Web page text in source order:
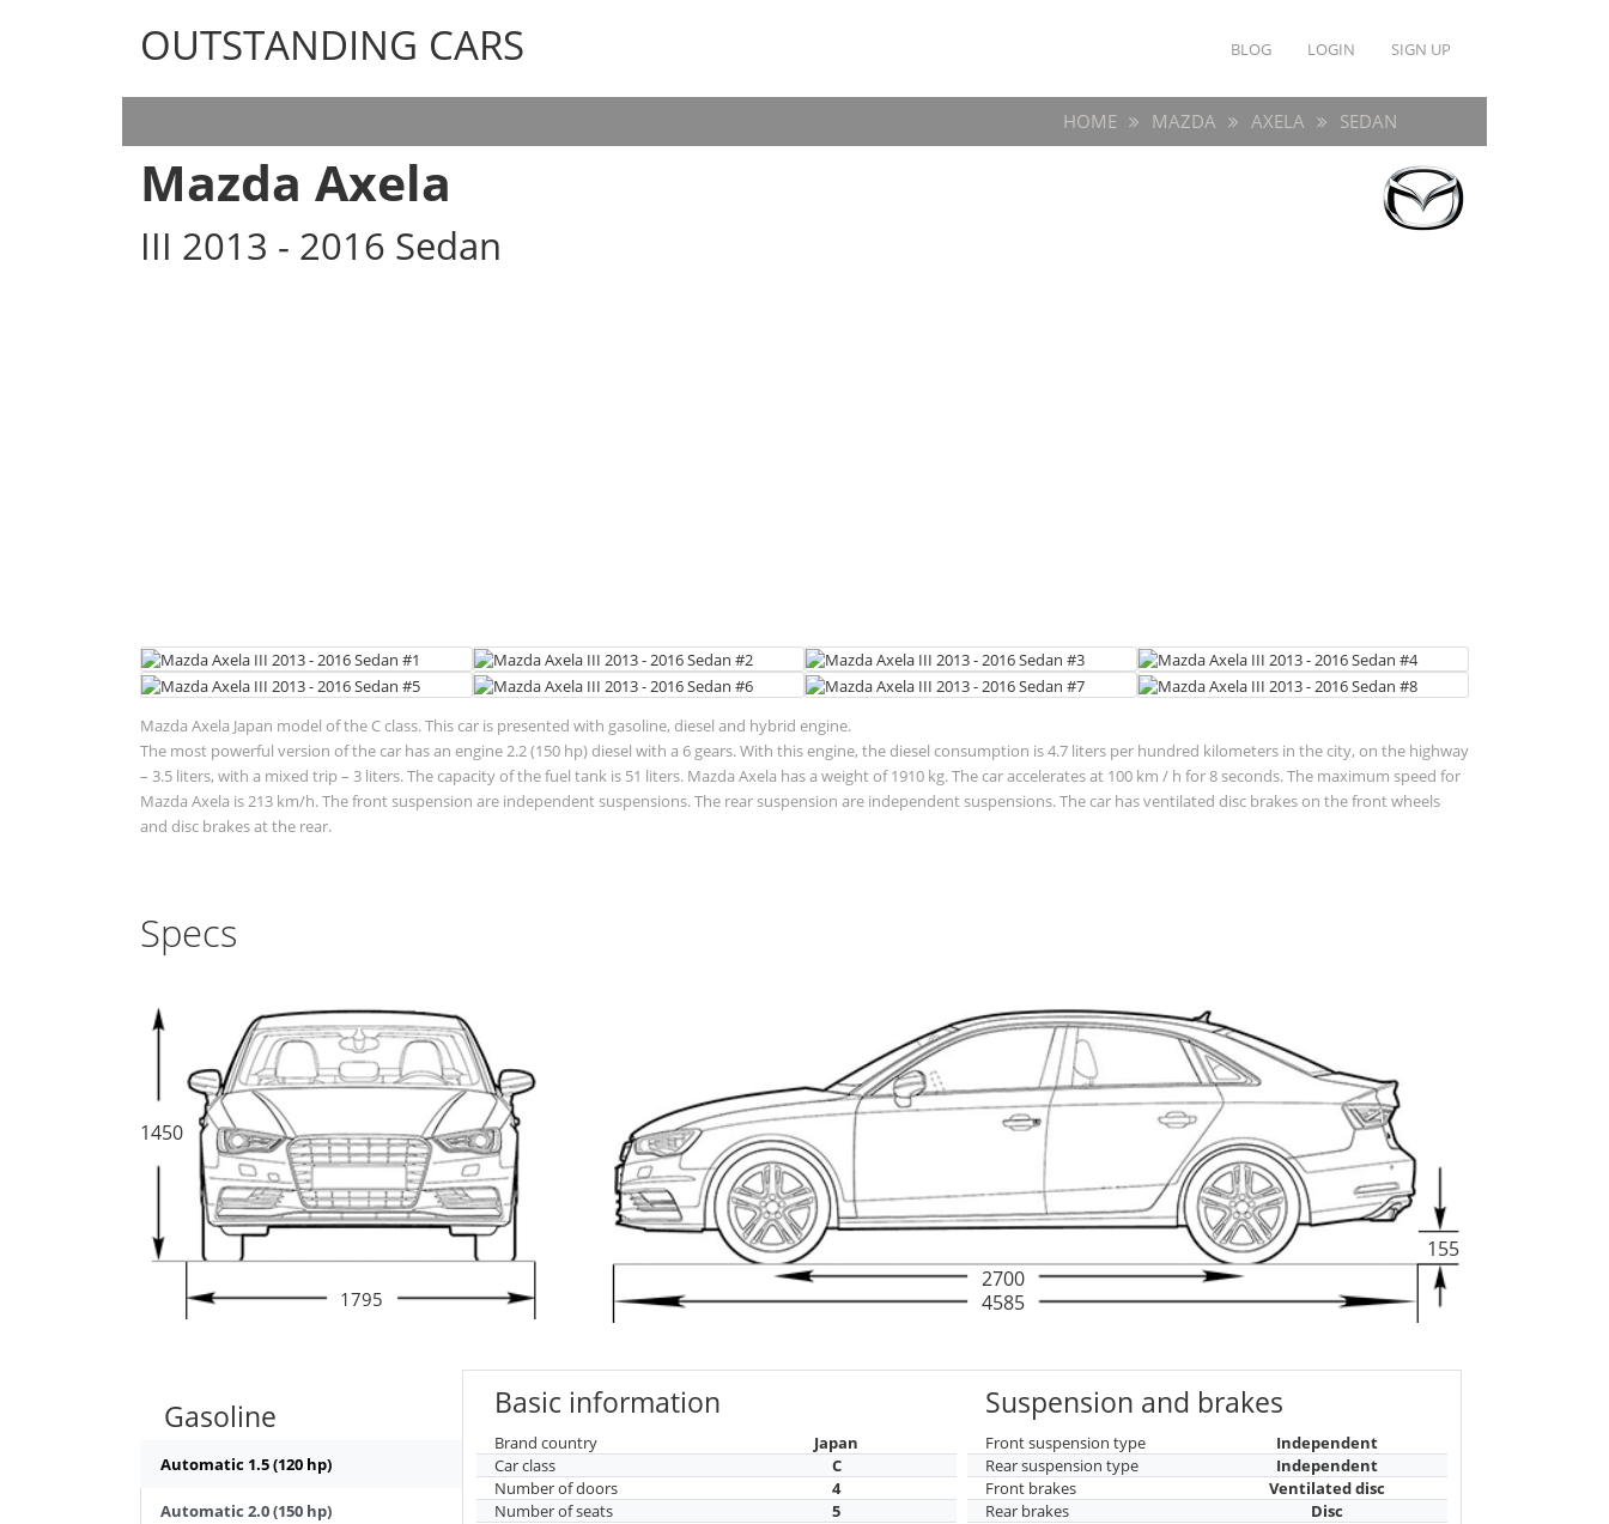
OUTSTANDING CARS
OUTSTANDING CARS BLOG LOGIN SIGN UP
HOME MAZDA AXELA SEDAN
Mazda Axela
III 2013 - 2016 Sedan
Mazda Axela Japan model of the C class. This car is presented with gasoline, diesel and hybrid engine.
The most powerful version of the car has an engine 2.2 (150 hp) diesel with a 6 gears. With this engine, the diesel consumption is 4.7 liters per hundred kilometers in the city, on the highway
– 3.5 liters, with a mixed trip – 3 liters. The capacity of the fuel tank is 51 liters. Mazda Axela has a weight of 1910 kg. The car accelerates at 100 km / h for 8 seconds. The maximum speed for
Mazda Axela is 213 km/h. The front suspension are independent suspensions. The rear suspension are independent suspensions. The car has ventilated disc brakes on the front wheels
and disc brakes at the rear.
Specs
1450
1795
2700
4585
155
Gasoline
Automatic 1.5 (120 hp)
Automatic 2.0 (150 hp)
Basic information
Brand country
Japan
Car class
C
Number of doors
4
Number of seats
5
Suspension and brakes
Front suspension type
Independent
Rear suspension type
Independent
Front brakes
Ventilated disc
Rear brakes
Disc